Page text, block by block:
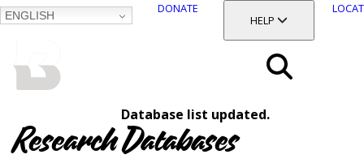
ENGLISH
DONATE
TOGGLE SECTION
HELP
Database list updated.
Research Databases